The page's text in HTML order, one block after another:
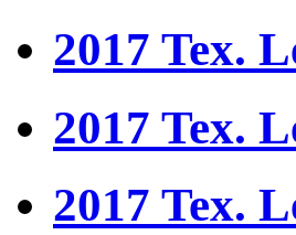
2017 Tex.
2017 Tex.
2017 Tex.